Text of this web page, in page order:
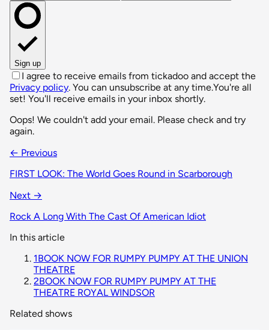
Sign up
I agree to receive emails from tickadoo and accept the
Privacy policy. You can unsubscribe at any time.You're all
set! You'll receive emails in your inbox shortly.
Oops! We couldn't add your email. Please check and try
again.
← Previous
FIRST LOOK: The World Goes Round in Scarborough
Next →
Rock A Long With The Cast Of American Idiot
In this article
1BOOK NOW FOR RUMPY PUMPY AT THE UNION
THEATRE
2BOOK NOW FOR RUMPY PUMPY AT THE
THEATRE ROYAL WINDSOR
Related shows